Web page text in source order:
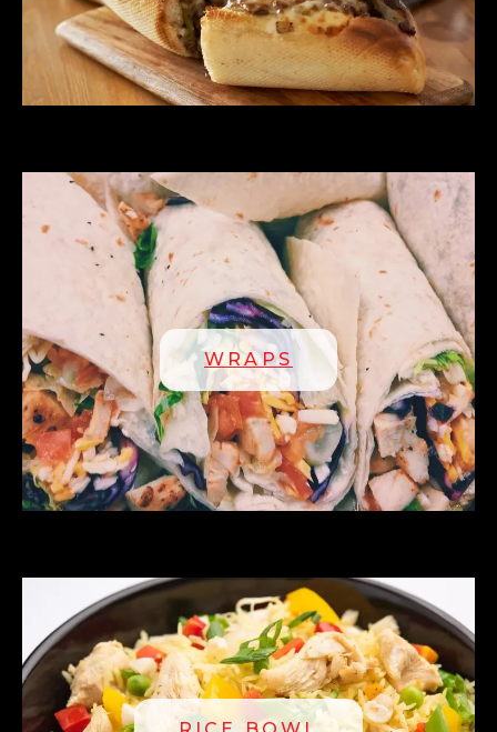
WRAPS